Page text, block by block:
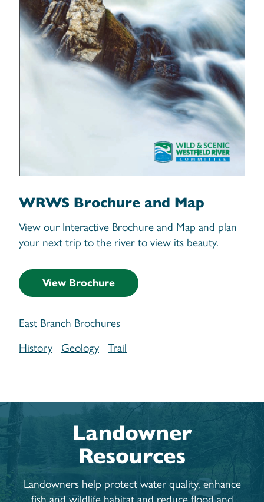
WRWS Brochure and Map
View our Interactive Brochure and Map and plan
your next trip to the river to view its beauty.
View Brochure
East Branch Brochures
History
Geology Trail
Landowner
Resources
Landowners help protect water quality, enhance